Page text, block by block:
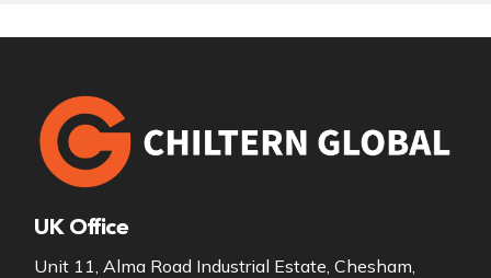
UK Office
Unit 11, Alma Road Industrial Estate, Chesham,